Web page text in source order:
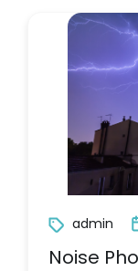
admin
Noise